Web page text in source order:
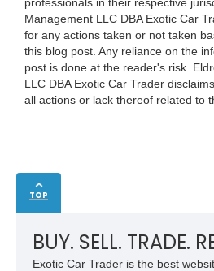
Management LLC DBA Exotic Car
for any actions taken or not taken
this blog post. Any reliance on the
post is done at the reader's risk.
LLC DBA Exotic Car Trader
all actions or lack thereof related to
TOP
BUY. SELL. TRADE.
Exotic Car Trader is the best